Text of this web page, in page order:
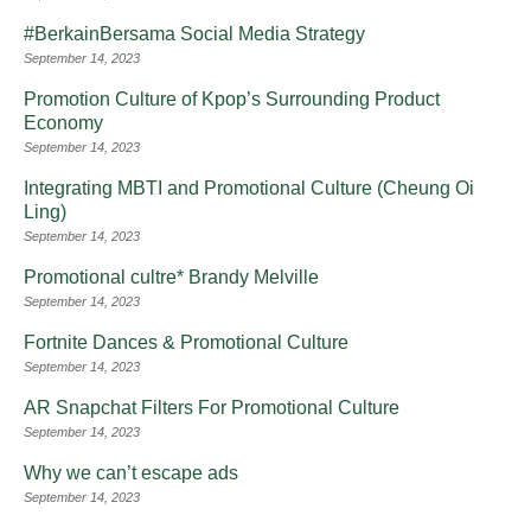
#BerkainBersama Social Media Strategy
September 14, 2023
Promotion Culture of Kpop’s Surrounding Product
Economy
September 14, 2023
Integrating MBTI and Promotional Culture (Cheung Oi
Ling)
September 14, 2023
Promotional cultre* Brandy Melville
September 14, 2023
Fortnite Dances & Promotional Culture
September 14, 2023
AR Snapchat Filters For Promotional Culture
September 14, 2023
Why we can’t escape ads
September 14, 2023